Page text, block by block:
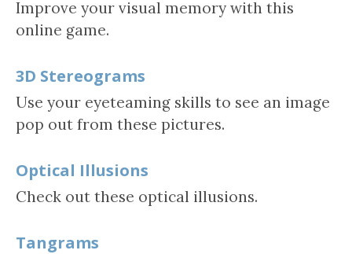
Improve your visual memory with this
online game.
3D Stereograms
Use your eyeteaming skills to see an image
pop out from these pictures.
Optical Illusions
Check out these optical illusions.
Tangrams